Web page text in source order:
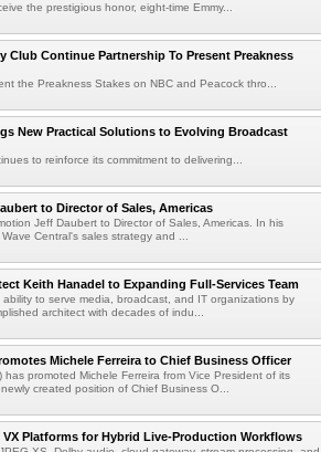
the prestigious honor, eight-time Emmy...
Club Continue Partnership To Present Preakness
the Preakness Stakes on NBC and Peacock thro...
New Practical Solutions to Evolving Broadcast
to reinforce its commitment to delivering...
to Director of Sales, Americas
Jeff Daubert to Director of Sales, Americas. In his
Central's sales strategy and ...
Keith Hanadel to Expanding Full-Services Team
to serve media, broadcast, and IT organizations by
architect with decades of indu...
Michele Ferreira to Chief Business Officer
promoted Michele Ferreira from Vice President of its
created position of Chief Business O...
VX Platforms for Hybrid Live-Production Workflows